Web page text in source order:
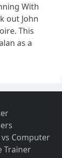
With
out John
This
as a
vs Computer
Trainer